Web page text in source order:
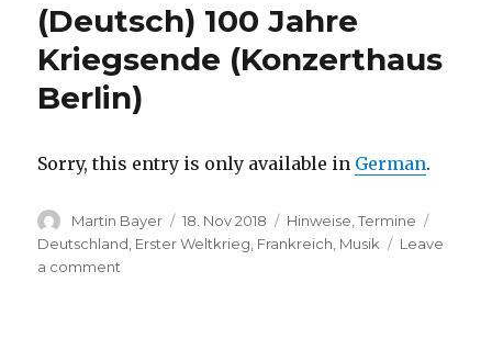
(Deutsch) 100 Jahre
Kriegsende (Konzerthaus
Berlin)
Sorry, this entry is only available in German.
Author
Martin Bayer
Posted
on
18. Nov 2018 Categories
Hinweise ,Termine
Deutschland Erster Weltkrieg Frankreich Musik
Leave
a comment